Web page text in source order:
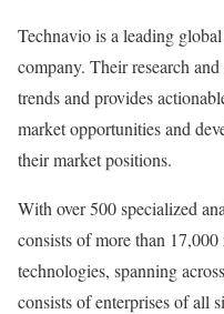
Technavio is a leading
company. Their research
trends and provides
market opportunities and
their market positions.
With over 500 specialized
consists of more than
technologies, spanning
consists of enterprises of all